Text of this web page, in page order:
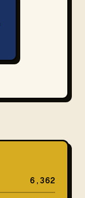
6,362